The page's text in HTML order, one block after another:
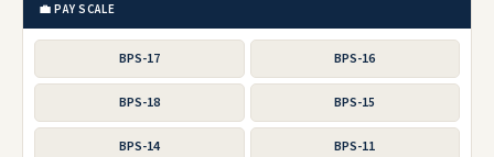
💼 PAY SCALE
BPS-17 BPS-16
BPS-18 BPS-15
BPS-14 BPS-11